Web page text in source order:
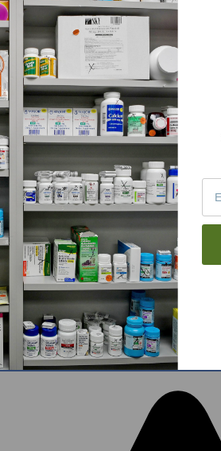
Fragrances
gloves
Motherhood
Personal Care
Sexual Wellness
Tote Bags
Face Skincare
BigCommerce Stencil Theme